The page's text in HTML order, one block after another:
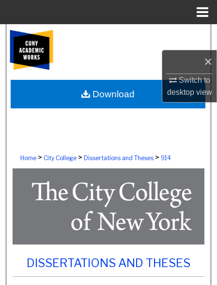
×
Switch to
desktopview
Browse Colleges, Schools, Centers
My Account
About
Home> City College> Dissertations and Theses> 914
DISSERTATIONS AND THESES
Download